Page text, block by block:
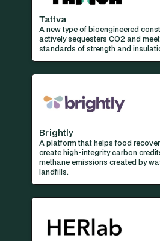
Tattva
A new type of bioengineered
actively sequesters CO2 and
standards of strength and
Brightly
A platform that helps food
create high-integrity carbon
methane emissions created by
landfills.